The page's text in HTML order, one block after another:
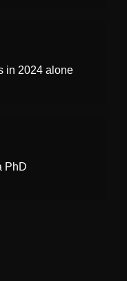
in 2024 alone
PhD